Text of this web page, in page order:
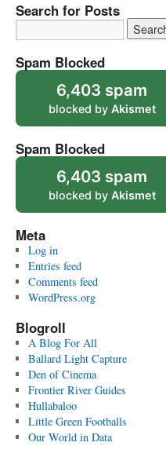
Search for Posts
Spam Blocked
6,403 spam
blocked by Akismet
Spam Blocked
6,403 spam
blocked by Akismet
Meta
Log in
Entries feed
Comments feed
WordPress.org
Blogroll
A Blog For All
Ballard Light Capture
Den of Cinema
Frontier River Guides
Hullabaloo
Little Green Footballs
Our World in Data